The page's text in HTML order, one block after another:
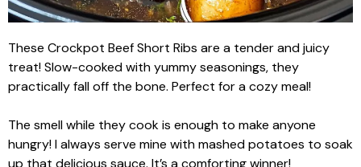
These Crockpot Beef Short Ribs are a tender and juicy
treat! Slow-cooked with yummy seasonings, they
practically fall off the bone. Perfect for a cozy meal!
The smell while they cook is enough to make anyone
hungry! I always serve mine with mashed potatoes to soak
up that delicious sauce. It’s a comforting winner!